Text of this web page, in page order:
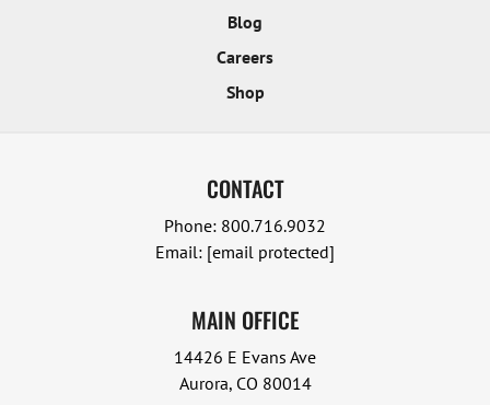
Blog
Careers
Shop
CONTACT
Phone: 800.716.9032
Email: [email protected]
MAIN OFFICE
14426 E Evans Ave
Aurora, CO 80014